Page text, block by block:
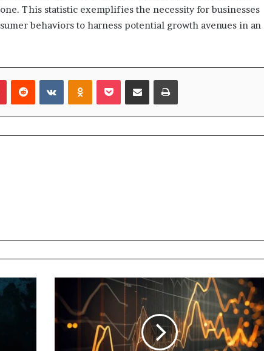
This statistic exemplifies the necessity for businesses
behaviors to harness potential growth avenues in an
PinterestReddit VKontakteOdnoklassniki
Pocket Share via Email Print